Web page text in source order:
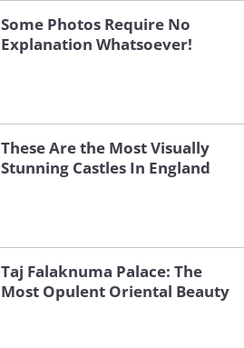
Some Photos Require No
Explanation Whatsoever!
These Are the Most Visually
Stunning Castles In England
Taj Falaknuma Palace: The
Most Opulent Oriental Beauty